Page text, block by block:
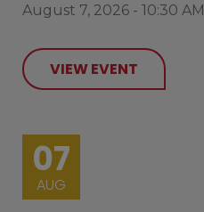
August 7, 2026 - 10:30 AM
VIEW EVENT
07
AUG